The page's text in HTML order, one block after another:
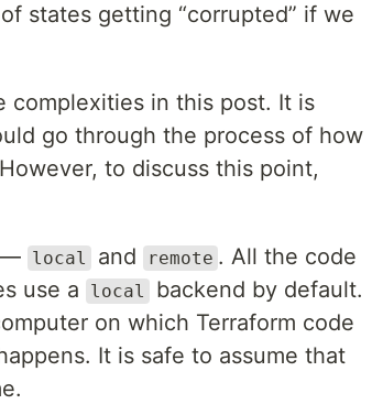
states getting “corrupted” if we
complexities in this post. It is
go through the process of how
to discuss this point,
— local and remote . All the code
use a
local
backend by default.
on which Terraform code
It is safe to assume that